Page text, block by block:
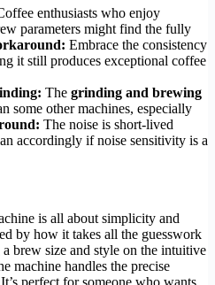
enthusiasts who enjoy
parameters might find the fully
Embrace the consistency
it still produces exceptional coffee
The grinding and brewing
some other machines, especially
The noise is short-lived
accordingly if noise sensitivity is a
is all about simplicity and
by how it takes all the guesswork
brew size and style on the intuitive
machine handles the precise